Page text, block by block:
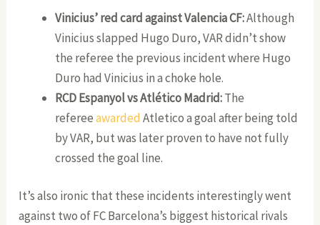
Vinicius’ red card against Valencia CF:Although
Vinicius slapped Hugo Duro, VAR didn’t show
the referee the previous incident where Hugo
Duro had Vinicius in a choke hole.
RCD Espanyol vs Atlético Madrid:The
refereeawarded Atletico a goal after being told
by VAR, but was later proven to have not fully
crossed the goal line.
It’s also ironic that these incidents interestingly went
against two of FC Barcelona’s biggest historical rivals